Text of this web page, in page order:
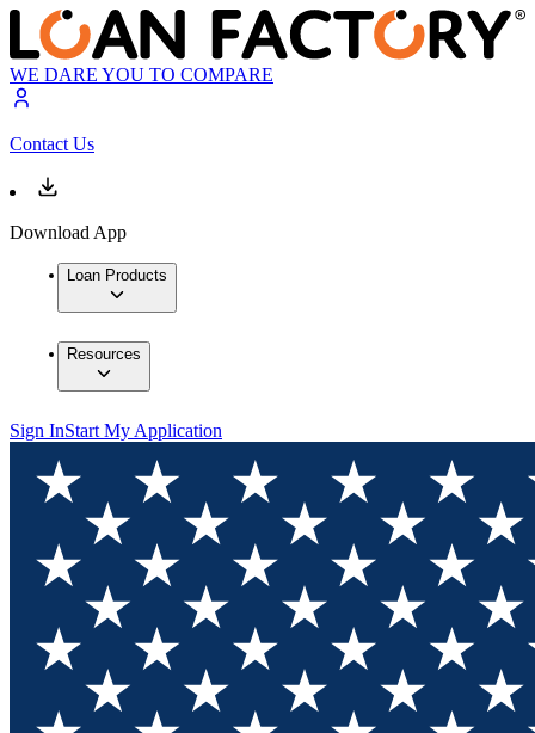
WE DARE YOU TO COMPARE
Contact Us
Download App
Loan Products
Resources
Sign InStart My Application